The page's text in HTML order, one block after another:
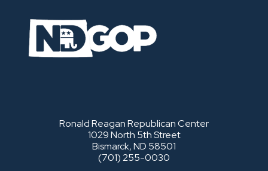
Ronald Reagan Republican Center
1029 North 5th Street
Bismarck, ND 58501
(701) 255-0030